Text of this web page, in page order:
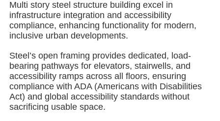
About Us
Factory Tour
Quality Control
Multi story steel structure building excel in
infrastructure integration and accessibility
compliance, enhancing functionality for modern,
inclusive urban developments.
Steel’s open framing provides dedicated, load-
bearing pathways for elevators, stairwells, and
accessibility ramps across all floors, ensuring
compliance with ADA (Americans with Disabilities
Act) and global accessibility standards without
sacrificing usable space.